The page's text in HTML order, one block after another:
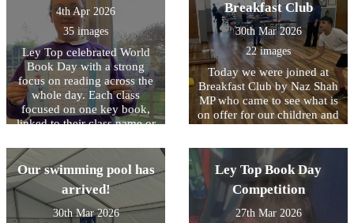
played traditional games that
Roman children might have
enjoyed, including
balancing a small item on
the back of their hand and
taking part in a strength
challenge. A highlight for
many was taking part in a
testudo (tortoise formation)
using their shields. The
workshop was led by
Ancient Visitor, whose
engaging and
their coaches will be
delivering after school clubs
to some KS2 children (watch
out for sign-up via Arbor!)
and we hope to continue
working closely with them
in future to get more and
more children interested in
trying out something new!
4th Apr 2026
35 images
Ley Top celebrated World
Book Day with a strong
focus on reading across the
whole day. Each class
focused on one key book,
linked to their class name or
region. Children spent time
reading the text and talking
about the characters, settings
and main events. All
activities were linked closely
Breakfast Club
30th Mar 2026
22 images
Today we were joined at
Breakfast Club by Naz Shah
MP who came to see what is
on offer for our children and
access for all our families
after the Easter Break. She
joined in with all the
activities on offer including
crafts, sprots and games as
Our swimming pool has
arrived!
30th Mar 2026
Ley Top Book Day
Competition
27th Mar 2026